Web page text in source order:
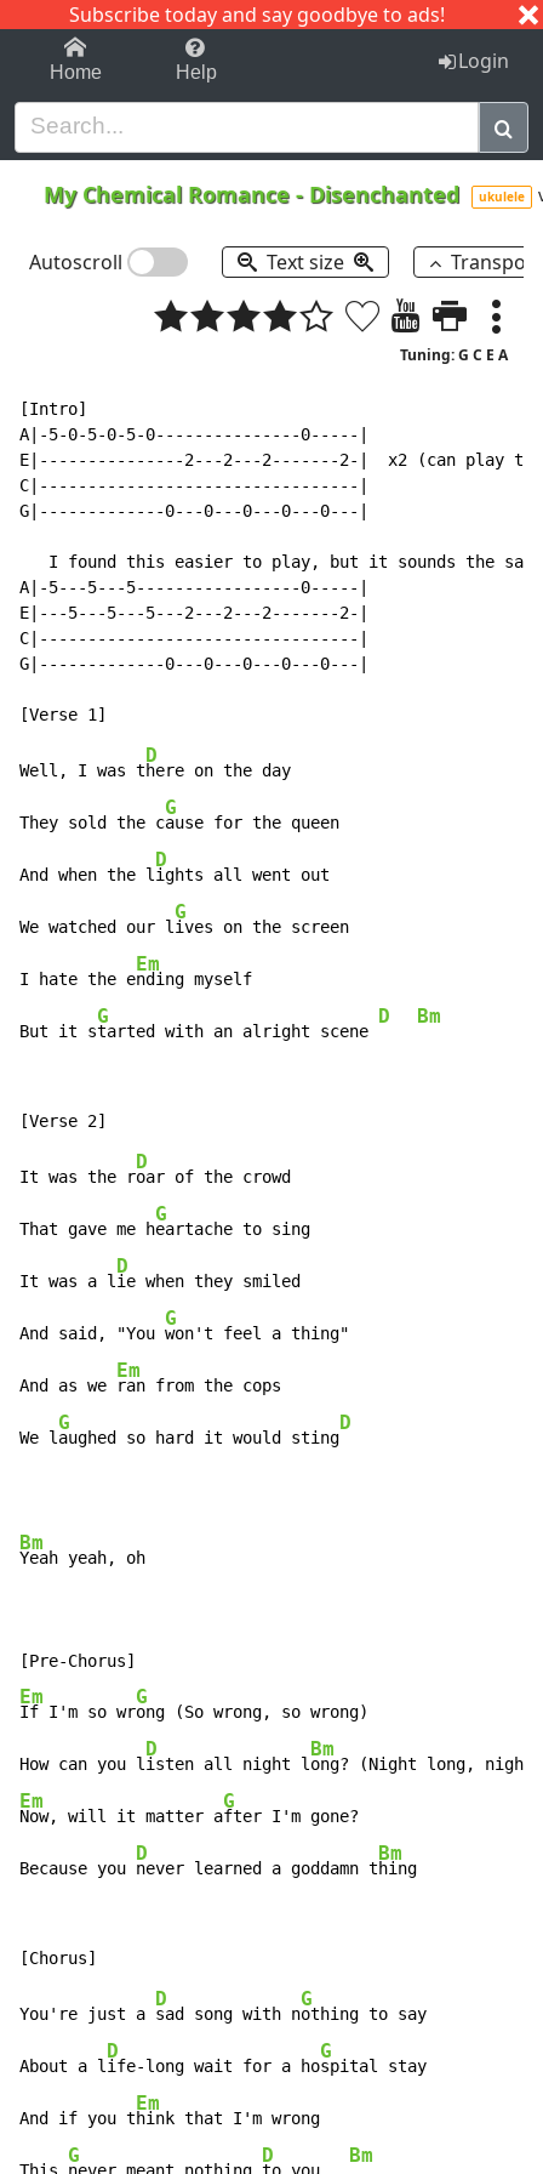
Subscribe today and say goodbye to ads!
1-9 C I J
Home Help Login
My Chemical Romance - Disenchanted ukulele
Autoscroll Text size
Tuning: G C E A
[Intro]
A|-5-0-5-0-5-0---------------0-----|
E|---------------2---2---2-------2-|  x2 (can play
C|---------------------------------|
G|-------------0---0---0---0---0---|
   I found this easier to play, but it sounds the same
A|-5---5---5-----------------0-----|
E|---5---5---5---2---2---2-------2-|
C|---------------------------------|
G|-------------0---0---0---0---0---|
Well, I was t
D
here on the day
They sold the c
G
ause for the queen
And when the l
D
ights all went out
We watched our l
G
ives on the screen
I hate the e
Em
nding myself
But it s
G
tarted with an alright scene
D Bm
It was the r
D
oar of the crowd
That gave me h
G
eartache to sing
It was a l
D
ie when they smiled
And said, "You
G
won't feel a thing"
And as we
Em
ran from the cops
We l
G
aughed so hard it would sting
D
Bm
Yeah yeah, oh
Em
If I'm so wr
G
ong (So wrong, so wrong)
How can you l
D
isten all night l
Bm
ong? (Night long, night
Em
Now, will it matter a
G
fter I'm gone?
Because you
D
never learned a goddamn t
Bm
hing
You're just a
D
sad song with n
G
othing to say
About a l
D
ife-long wait for a ho
G
spital stay
And if you t
Em
hink that I'm wrong
G D Bm